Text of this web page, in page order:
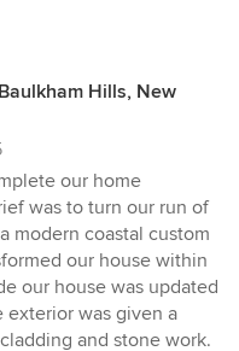
Hills, New
our home
was to turn our run of
modern coastal custom
our house within
our house was updated
exterior was given a
and stone work.